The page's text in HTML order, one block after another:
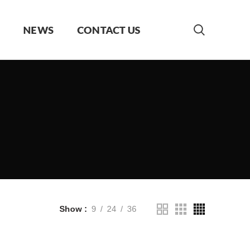
NEWS CONTACT US
Show 9 24 36